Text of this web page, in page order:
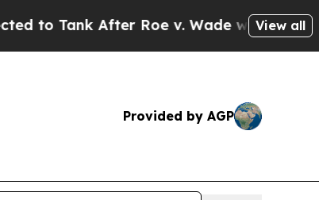
After Roe v. Wade was View all
Provided by AGP